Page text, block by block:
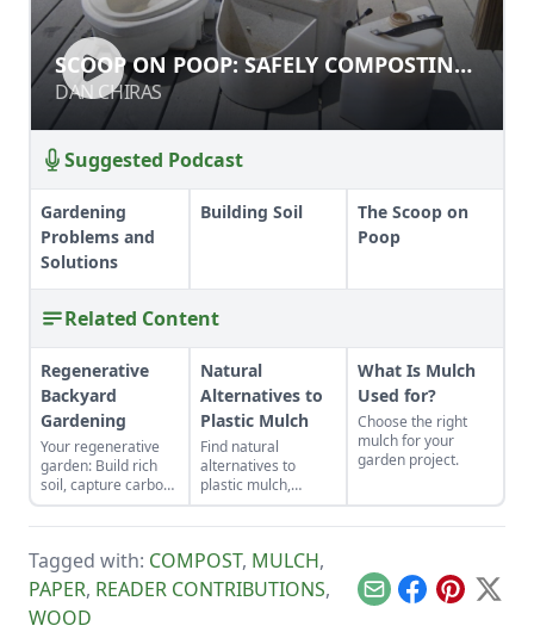
SCOOP ON POOP: SAFELY
COMPOSTING HUMANURE
DAN CHIRAS
SCOOP ON POOP: SAFELY COMPOSTING
HUMANURE
DAN CHIRAS
Suggested Podcast
Gardening
Problems and
Solutions
Building Soil
The Scoop on
Poop
Related Content
Regenerative
Backyard
Gardening
Your regenerative
garden: Build rich
soil, capture carbon,
and grow more food.
Natural
Alternatives to
Plastic Mulch
Find natural
alternatives to
plastic mulch,
including cardboard,
pine needles, straw,
living mulches and
cover crops, and
determine the best
What Is Mulch
Used for?
Choose the right
mulch for your
garden project.
Tagged with: COMPOST, MULCH,
PAPER, READER CONTRIBUTIONS,
WOOD
EmailFacebook
Pinterest
X